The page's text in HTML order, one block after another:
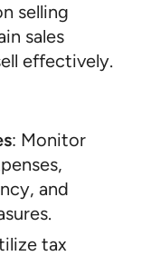
selling
sales
effectively.
: Monitor
and
tax